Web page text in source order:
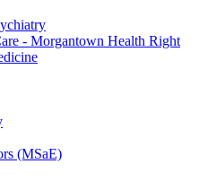
- Morgantown Health Right
(MSaE)